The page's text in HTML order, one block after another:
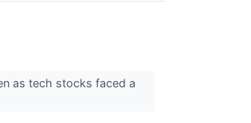
as tech stocks faced a